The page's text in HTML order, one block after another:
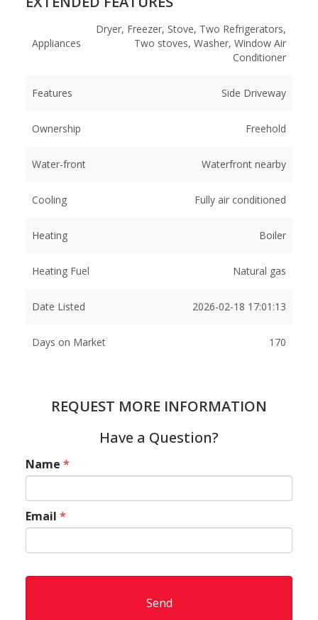
Appliances
Dryer, Freezer, Stove, Two Refrigerators,
Two stoves, Washer, Window Air
Conditioner
Features Side Driveway
Ownership Freehold
Water-front Waterfront nearby
Cooling Fully air conditioned
Heating Boiler
Heating Fuel Natural gas
Date Listed 2026-02-18 17:01:13
Days on Market 170
REQUEST MORE INFORMATION
Have a Question?
Name *
Email *